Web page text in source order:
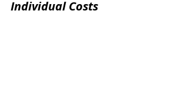
Individual Costs